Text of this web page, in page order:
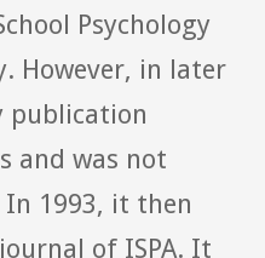
Psychology
However, in later
publication
and was not
1993, it then
of ISPA. It